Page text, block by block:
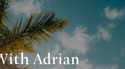
Adrian